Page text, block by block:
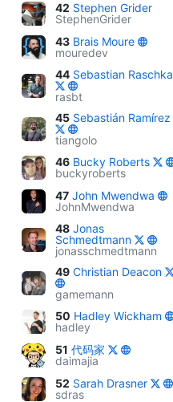
42 Stephen Grider
StephenGrider
43 Brais Moure
mouredev
44 Sebastian Raschka
rasbt
45 Sebastián Ramírez
tiangolo
46 Bucky Roberts
buckyroberts
47 John Mwendwa
JohnMwendwa
48 Jonas
Schmedtmann
jonasschmedtmann
49 Christian Deacon
gamemann
50 Hadley Wickham
hadley
51 代码家
daimajia
52 Sarah Drasner
sdras